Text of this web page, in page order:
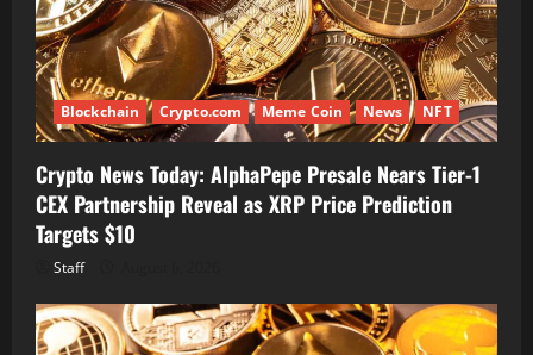
Blockchain Crypto.com Meme Coin News NFT
Crypto News Today: AlphaPepe Presale Nears Tier-1
CEX Partnership Reveal as XRP Price Prediction
Targets $10
Staff